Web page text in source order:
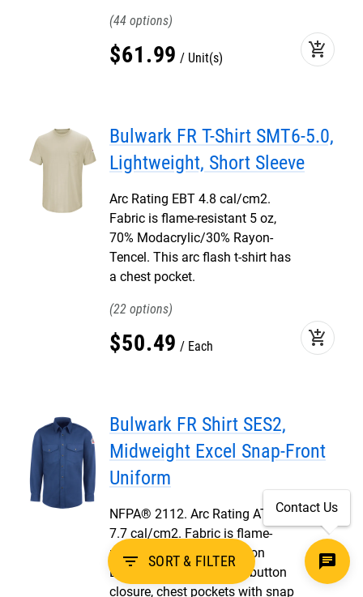
filter_list SORT & FILTER
44
$61.99 Unit(s) add_shopping_cart
Bulwark FR T-Shirt SMT6-5.0,
Lightweight, Short Sleeve
Arc Rating EBT 4.8 cal/cm2.
Fabric is flame-resistant 5 oz,
70% Modacrylic/30% Rayon-
Tencel. This arc flash t-shirt has
a chest pocket.
22
$50.49 Each add_shopping_cart
Bulwark FR Shirt SES2,
Midweight Excel Snap-Front
Uniform
NFPA® 2112. Arc Rating ATPV
7.7 cal/cm2. Fabric is flame-
resistant 7 oz, 100% Cotton
Excel FR®. FR shirt with button
closure, chest pockets with snap
Contact Us